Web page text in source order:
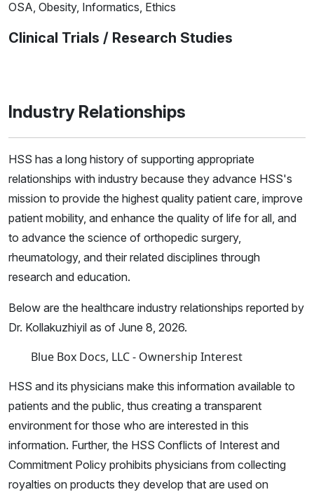
OSA, Obesity, Informatics, Ethics
Clinical Trials / Research Studies
Industry Relationships
HSS has a long history of supporting appropriate
relationships with industry because they advance HSS's
mission to provide the highest quality patient care, improve
patient mobility, and enhance the quality of life for all, and
to advance the science of orthopedic surgery,
rheumatology, and their related disciplines through
research and education.
Below are the healthcare industry relationships reported by
Dr. Kollakuzhiyil as of June 8, 2026.
Blue Box Docs, LLC - Ownership Interest
HSS and its physicians make this information available to
patients and the public, thus creating a transparent
environment for those who are interested in this
information. Further, the HSS Conflicts of Interest and
Commitment Policy prohibits physicians from collecting
royalties on products they develop that are used on